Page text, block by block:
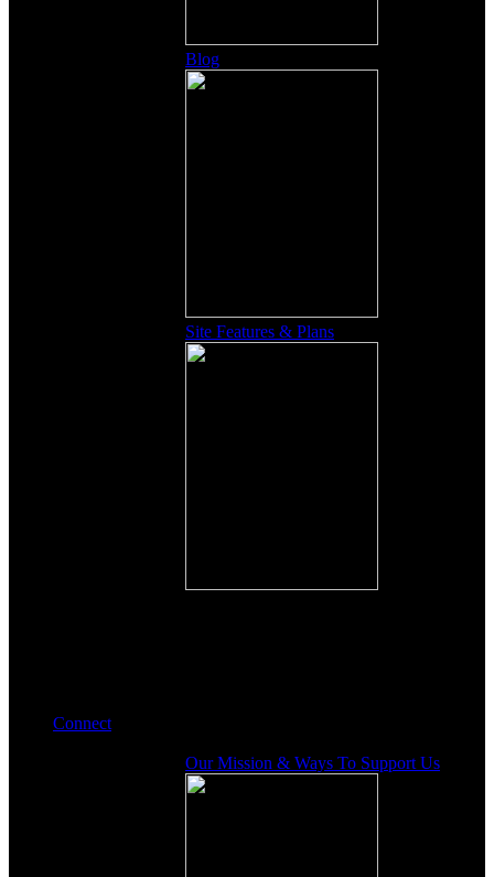
Blog
Site Features & Plans
Connect
Our Mission & Ways To Support Us